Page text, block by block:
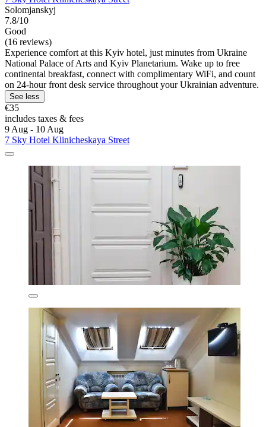
Solomjanskyj
7.8/10
Good
(16 reviews)
Experience comfort at this Kyiv hotel, just minutes from Ukraine
National Palace of Arts and Kyiv Planetarium. Wake up to free
continental breakfast, connect with complimentary WiFi, and count
on 24-hour front desk service throughout your Ukrainian adventure.
See less
€35
includes taxes & fees
9 Aug - 10 Aug
7 Sky Hotel Klinicheskaya Street